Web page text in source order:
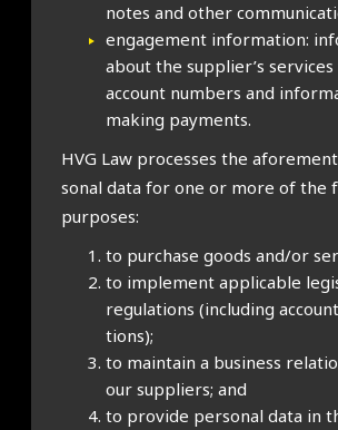
notes and oth­er
engage­ment inform­a­tion:
about the supplier’s
account num­bers and
mak­ing pay­ments.
HVG Law pro­cesses the
son­al data for one or more of the
pur­poses:
to pur­chase goods and/or
to imple­ment applic­able
reg­u­la­tions (includ­ing
tions);
to main­tain a busi­ness
our sup­pli­ers; and
to provide per­son­al data in